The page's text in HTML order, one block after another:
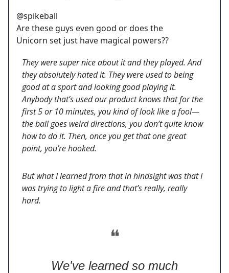
@spikeball
Are these guys even good or does the
Unicorn set just have magical powers??
They were super nice about it and they played. And
they absolutely hated it. They were used to being
good at a sport and looking good playing it.
Anybody that’s used our product knows that for the
first 5 or 10 minutes, you kind of look like a fool—
the ball goes weird directions, you don’t quite know
how to do it. Then, once you get that one great
point, you’re hooked.
But what I learned from that in hindsight was that I
was trying to light a fire and that’s really, really
hard.
❝
We've learned so much